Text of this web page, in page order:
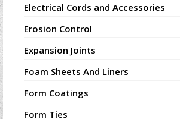
Electrical Cords and Accessories
Erosion Control
Expansion Joints
Foam Sheets And Liners
Form Coatings
Form Ties